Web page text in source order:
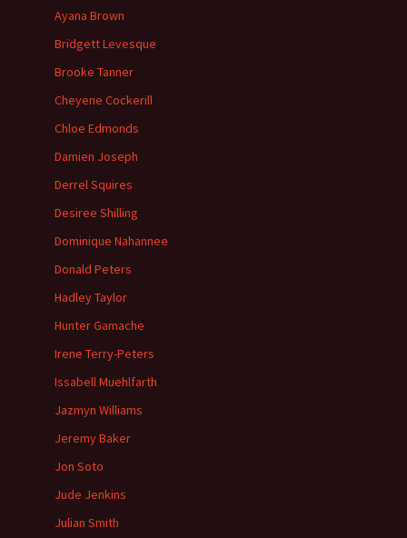
Ayana Brown
Bridgett Levesque
Brooke Tanner
Cheyene Cockerill
Chloe Edmonds
Damien Joseph
Derrel Squires
Desiree Shilling
Dominique Nahannee
Donald Peters
Hadley Taylor
Hunter Gamache
Irene Terry-Peters
Issabell Muehlfarth
Jazmyn Williams
Jeremy Baker
Jon Soto
Jude Jenkins
Julian Smith